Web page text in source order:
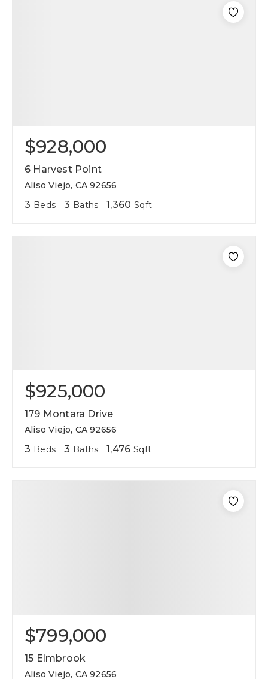
$928,000
6 Harvest Point
Aliso Viejo, CA 92656
3 Beds 3 Baths 1,360 Sqft
$925,000
179 Montara Drive
Aliso Viejo, CA 92656
3 Beds 3 Baths 1,476 Sqft
$799,000
15 Elmbrook
Aliso Viejo, CA 92656